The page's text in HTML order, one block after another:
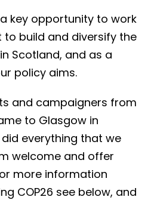
key opportunity to work
build and diversify the
Scotland, and as a
policy aims.
and campaigners from
to Glasgow in
did everything that we
welcome and offer
more information
COP26 see below, and